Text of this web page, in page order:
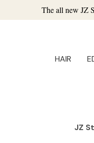
The all new JZ
HAIR
JZ